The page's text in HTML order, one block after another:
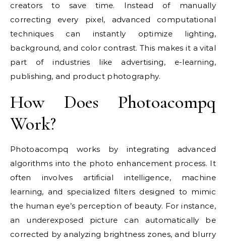
creators to save time. Instead of manually
correcting every pixel, advanced computational
techniques can instantly optimize lighting,
background, and color contrast. This makes it a vital
part of industries like advertising, e-learning,
publishing, and product photography.
How Does Photoacompq
Work?
Photoacompq works by integrating advanced
algorithms into the photo enhancement process. It
often involves artificial intelligence, machine
learning, and specialized filters designed to mimic
the human eye’s perception of beauty. For instance,
an underexposed picture can automatically be
corrected by analyzing brightness zones, and blurry